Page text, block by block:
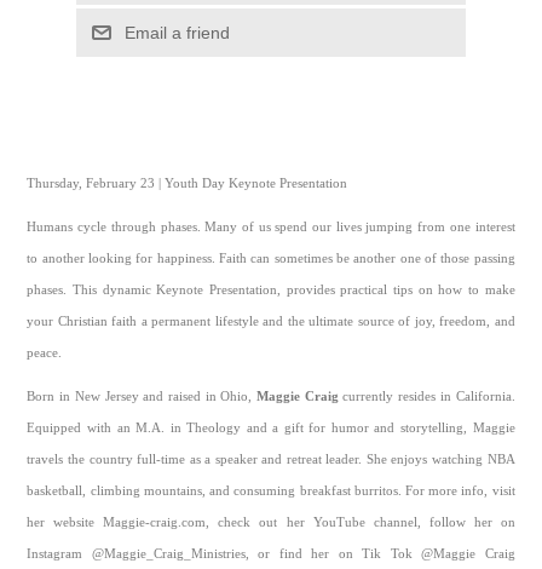
Email a friend
Thursday, February 23 | Youth Day Keynote Presentation
Humans cycle through phases. Many of us spend our lives jumping from one interest
to another looking for happiness. Faith can sometimes be another one of those passing
phases. This dynamic Keynote Presentation, provides practical tips on how to make
your Christian faith a permanent lifestyle and the ultimate source of joy, freedom, and
peace.
Born in New Jersey and raised in Ohio,Maggie Craig currently resides in California.
Equipped with an M.A. in Theology and a gift for humor and storytelling, Maggie
travels the country full-time as a speaker and retreat leader. She enjoys watching NBA
basketball, climbing mountains, and consuming breakfast burritos. For more info, visit
her website Maggie-craig.com, check out her YouTube channel, follow her on
Instagram @Maggie_Craig_Ministries, or find her on Tik Tok @Maggie Craig